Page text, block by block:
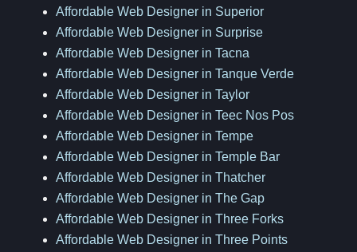
Affordable Web Designer in Superior
Affordable Web Designer in Surprise
Affordable Web Designer in Tacna
Affordable Web Designer in Tanque Verde
Affordable Web Designer in Taylor
Affordable Web Designer in Teec Nos Pos
Affordable Web Designer in Tempe
Affordable Web Designer in Temple Bar
Affordable Web Designer in Thatcher
Affordable Web Designer in The Gap
Affordable Web Designer in Three Forks
Affordable Web Designer in Three Points